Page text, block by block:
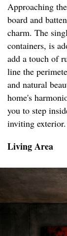
Approaching
board and
charm. The
containers, is
add a touch of
line the
and natural
home's
you to step
inviting exterior.
Living Area